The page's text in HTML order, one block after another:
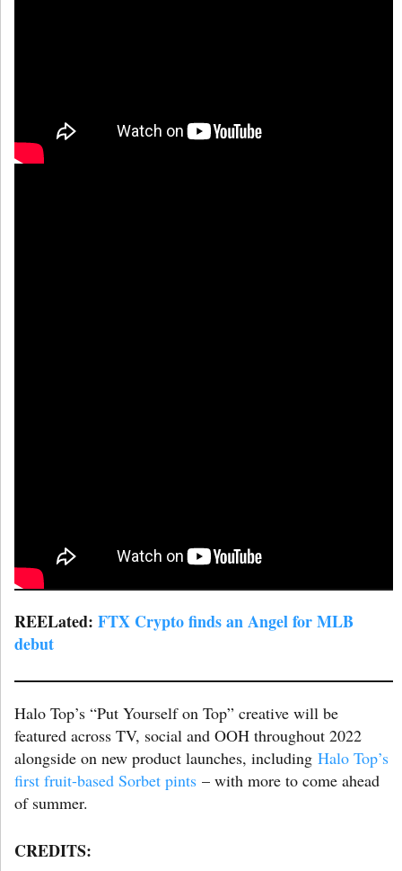
REELated: FTX Crypto finds an Angel for MLB
debut
Halo Top’s “Put Yourself on Top” creative will be
featured across TV, social and OOH throughout 2022
alongside on new product launches, including Halo Top’s
first fruit-based Sorbet pints – with more to come ahead
of summer.
CREDITS: